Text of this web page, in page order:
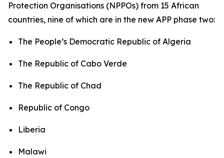
Protection Organisations (NPPOs) from 15 African
countries, nine of which are in the new APP phase two:
The People’s Democratic Republic of Algeria
The Republic of Cabo Verde
The Republic of Chad
Republic of Congo
Liberia
Malawi